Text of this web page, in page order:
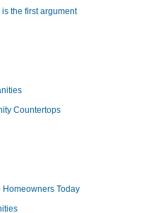
the first argument
Countertops
Homeowners Today